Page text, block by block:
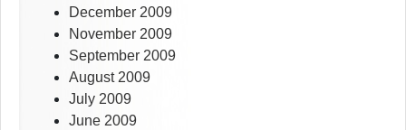
December 2009
November 2009
September 2009
August 2009
July 2009
June 2009